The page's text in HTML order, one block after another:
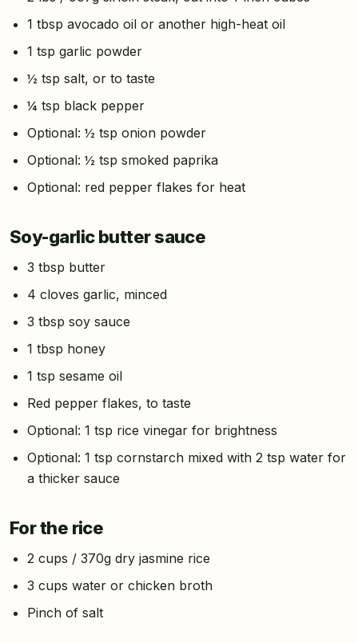
1 tbsp avocado oil or another high-heat oil
1 tsp garlic powder
½ tsp salt, or to taste
¼ tsp black pepper
Optional: ½ tsp onion powder
Optional: ½ tsp smoked paprika
Optional: red pepper flakes for heat
Soy-garlic butter sauce
3 tbsp butter
4 cloves garlic, minced
3 tbsp soy sauce
1 tbsp honey
1 tsp sesame oil
Red pepper flakes, to taste
Optional: 1 tsp rice vinegar for brightness
Optional: 1 tsp cornstarch mixed with 2 tsp water for
a thicker sauce
For the rice
2 cups / 370g dry jasmine rice
3 cups water or chicken broth
Pinch of salt